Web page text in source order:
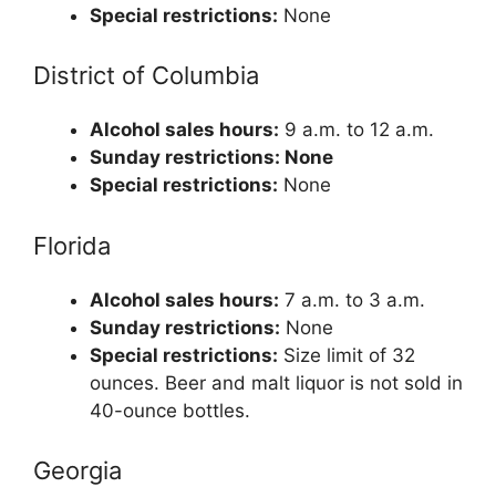
Special restrictions: None
District of Columbia
Alcohol sales hours: 9 a.m. to 12 a.m.
Sunday restrictions: None
Special restrictions: None
Florida
Alcohol sales hours: 7 a.m. to 3 a.m.
Sunday restrictions: None
Special restrictions: Size limit of 32
ounces. Beer and malt liquor is not sold in
40-ounce bottles.
Georgia